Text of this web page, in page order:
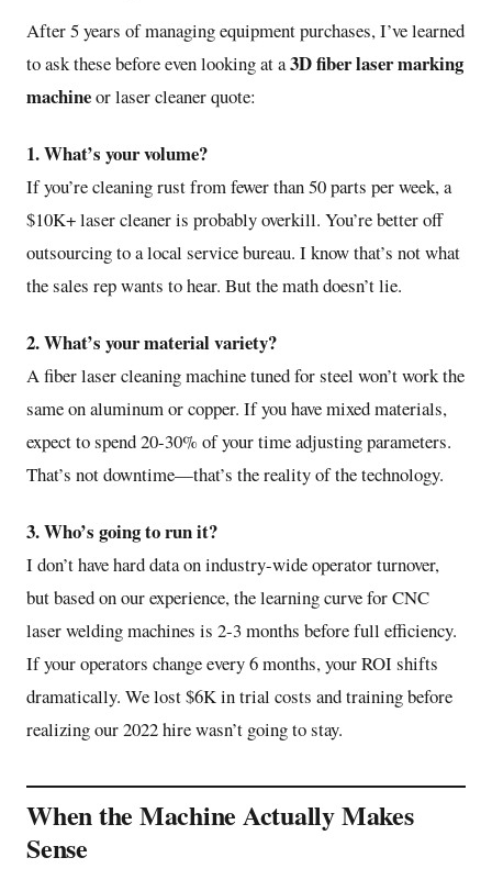
After 5 years of managing equipment purchases, I’ve learned
to ask these before even looking at a3D fiber laser marking
machineor laser cleaner quote:
1. What’s your volume?
If you’re cleaning rust from fewer than 50 parts per week, a
$10K+ laser cleaner is probably overkill. You’re better off
outsourcing to a local service bureau. I know that’s not what
the sales rep wants to hear. But the math doesn’t lie.
2. What’s your material variety?
A fiber laser cleaning machine tuned for steel won’t work the
same on aluminum or copper. If you have mixed materials,
expect to spend 20-30% of your time adjusting parameters.
That’s not downtime—that’s the reality of the technology.
3. Who’s going to run it?
I don’t have hard data on industry-wide operator turnover,
but based on our experience, the learning curve for CNC
laser welding machines is 2-3 months before full efficiency.
If your operators change every 6 months, your ROI shifts
dramatically. We lost $6K in trial costs and training before
realizing our 2022 hire wasn’t going to stay.
When the Machine Actually Makes
Sense